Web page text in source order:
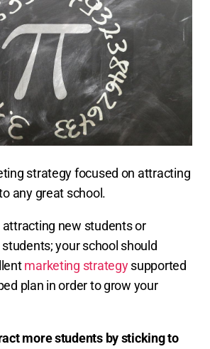
strategy focused on attracting
any great school.
new students or
your school should
marketing strategysupported
plan in order to grow your
more students by sticking to